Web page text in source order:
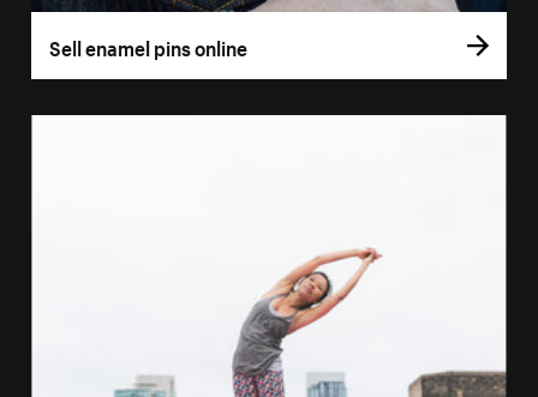
Sell enamel pins online